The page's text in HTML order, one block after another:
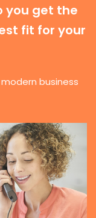
you get the
fit for your
business